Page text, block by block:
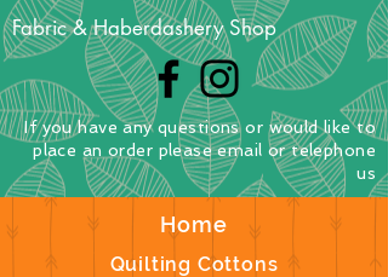
Fabric & Haberdashery Shop
Home
Quilting Cottons
If you have any questionsor would like to
place an order please email or telephone
us